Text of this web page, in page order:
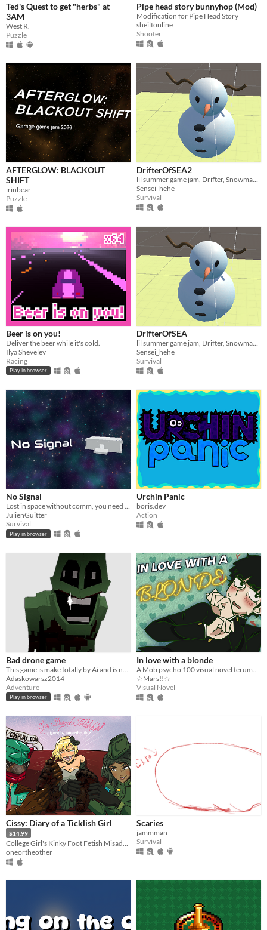
Ted's Quest to get "herbs" at
3AM
West R.
Puzzle
Pipe head story bunnyhop (Mod)
Modification for Pipe Head Story
sheiltonline
Shooter
AFTERGLOW: BLACKOUT
SHIFT
irinbear
Puzzle
DrifterOfSEA2
Sensei_hehe
Survival
Beer is on you!
Deliver the beer while it's cold.
Ilya Shevelev
Racing
Play in browser
DrifterOfSEA
Sensei_hehe
Survival
No Signal
Lost in space without comm, you need to find rescue.
JulienGuitter
Survival
Play in browser
Urchin Panic
boris.dev
Action
Bad drone game
Adaskowarsz2014
Adventure
Play in browser
In love with a blonde
☆Mars!!☆
Visual Novel
Cissy: Diary of a Ticklish Girl
$14.99
oneortheother
Scaries
jammman
Survival